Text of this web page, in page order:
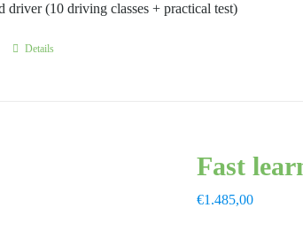
driver (10 driving classes + practical test)
Details
Fast
€1.485,00